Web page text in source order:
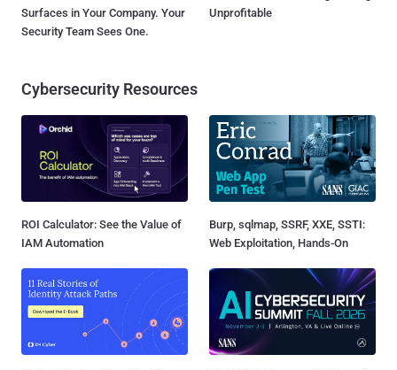
Surfaces in Your Company. Your
Security Team Sees One.
Unprofitable
Cybersecurity Resources
ROI Calculator: See the Value of
IAM Automation
Burp, sqlmap, SSRF, XXE, SSTI:
Web Exploitation, Hands-On